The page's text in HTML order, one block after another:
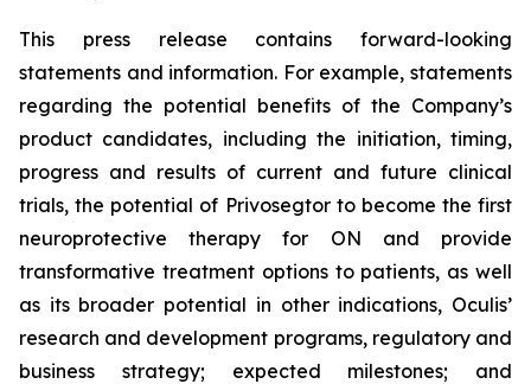
This press release contains forward-looking
statements and information. For example, statements
regarding the potential benefits of the Company’s
product candidates, including the initiation, timing,
progress and results of current and future clinical
trials, the potential of Privosegtor to become the first
neuroprotective therapy for ON and provide
transformative treatment options to patients, as well
as its broader potential in other indications, Oculis’
research and development programs, regulatory and
business strategy; expected milestones; and